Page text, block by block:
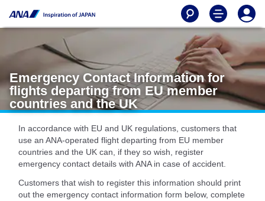
Emergency Contact Information for
flights departing from EU member
countries and the UK
In accordance with EU and UK regulations, customers that
use an ANA-operated flight departing from EU member
countries and the UK can, if they so wish, register
emergency contact details with ANA in case of accident.
Customers that wish to register this information should print
out the emergency contact information form below, complete